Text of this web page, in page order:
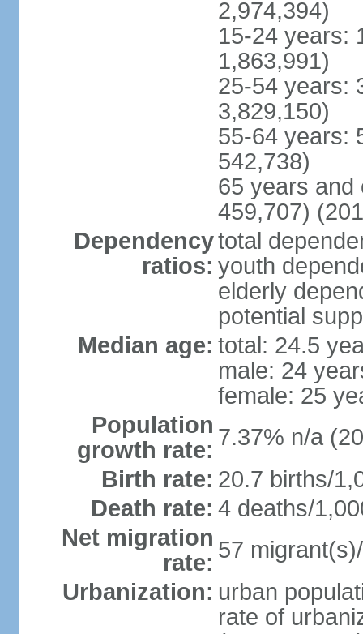
2,974,394)
15-24 years:
1,863,991)
25-54 years:
3,829,150)
55-64 years:
542,738)
65 years and
459,707)
Dependency
ratios:
total
youth
elderly
potential
Median age: total: 24.5
male: 24
female: 25
Population
growth rate: 7.37% n/a
Birth rate: 20.7 births/
Death rate: 4 deaths/
Net migration
rate: 57
Urbanization: urban
rate of